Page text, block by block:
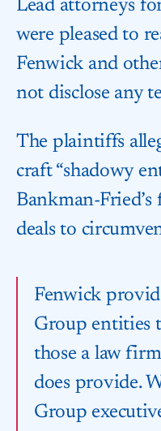
Lead attorneys
were pleased to
Fenwick and
not disclose any
The plaintiffs
craft “shadowy
Bankman-
deals to
Fenwick
Group entities
those a law
does provide.
Group